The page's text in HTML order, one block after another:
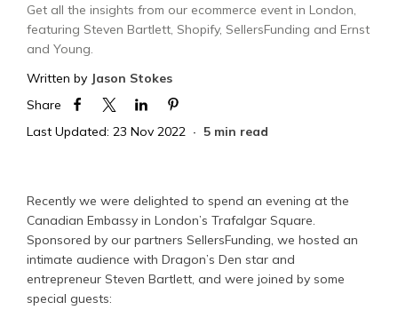
Get all the insights from our ecommerce event in London,
featuring Steven Bartlett, Shopify, SellersFunding and Ernst
and Young.
Written by Jason Stokes
Share
Last Updated: 23 Nov 2022
5 min read
Recently we were delighted to spend an evening at the
Canadian Embassy in London’s Trafalgar Square.
Sponsored by our partners SellersFunding, we hosted an
intimate audience with Dragon’s Den star and
entrepreneur Steven Bartlett, and were joined by some
special guests: